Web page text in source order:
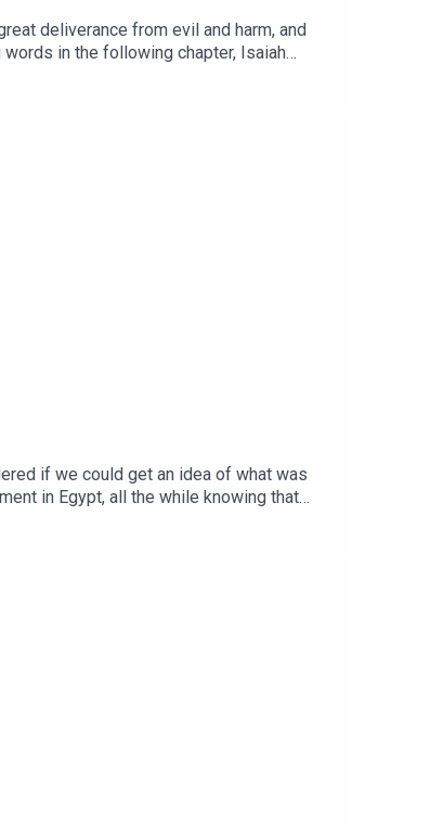
deliverance from evil and harm, and
in the following chapter, Isaiah
NOTES HERE.
if we could get an idea of what was
in Egypt, all the while knowing that
time – that sin NEVER gets better – the
down the drain…Apologies for the